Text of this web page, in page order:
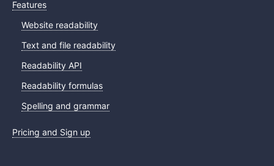
Features
Website readability
Text and file readability
Readability API
Readability formulas
Spelling and grammar
Pricing and Sign up